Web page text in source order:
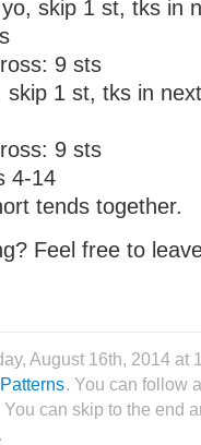
skip 1 st, tks in
9 sts
1 st, tks in
9 sts
4-14
tends together.
Feel free to
August 16th, 2014 at
. You can follow
You can skip to the end